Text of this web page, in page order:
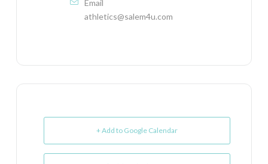
Email
athletics@salem4u.com
+ Add to Google Calendar